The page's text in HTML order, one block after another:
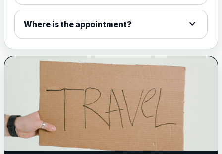
vaccine
Meningitis B
Bexsero £99.00
Trumenba £99.00
Where is the appointment? expand_more